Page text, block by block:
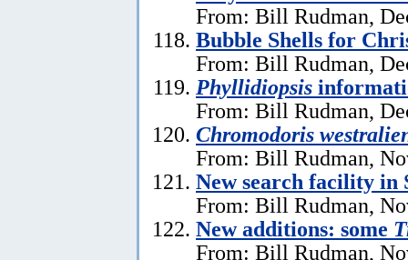
From: Bill Rudman,
Bubble Shells for
From: Bill Rudman,
Phyllidiopsis
From: Bill Rudman,
Chromodoris
From: Bill Rudman,
New search facility in
From: Bill Rudman,
New additions: some
From: Bill Rudman,